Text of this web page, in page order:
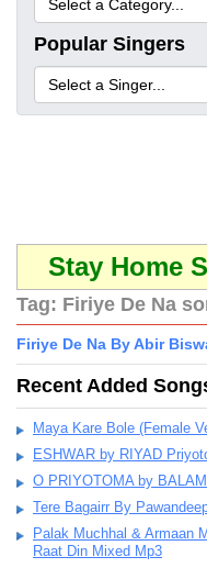
Popular Singers
Stay Home
Tag: Firiye De Na
Firiye De Na By Abir
Recent Added
Maya Kare Bole (Female
ESHWAR by RIYAD
O PRIYOTOMA by
Tere Bagairr By
Palak Muchhal & Armaan
Raat Din Mixed Mp3